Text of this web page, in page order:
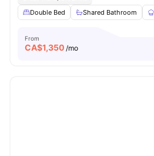
Double Bed
Shared Bathroom
From
CA$1,350 /mo